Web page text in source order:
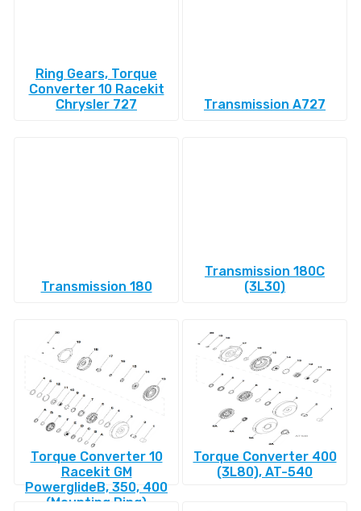
Ring Gears, Torque
Converter 10 Racekit
Chrysler 727
Transmission A727
Transmission 180
Transmission 180C
(3L30)
Torque Converter 10
Racekit GM
PowerglideВ, 350, 400
(Mounting Ring)
Torque Converter 400
(3L80), AT-540